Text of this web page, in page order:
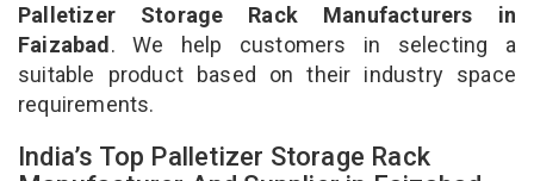
Palletizer Storage Rack Manufacturers in
Faizabad. We help customers in selecting a
suitable product based on their industry space
requirements.
India’s Top Palletizer Storage Rack